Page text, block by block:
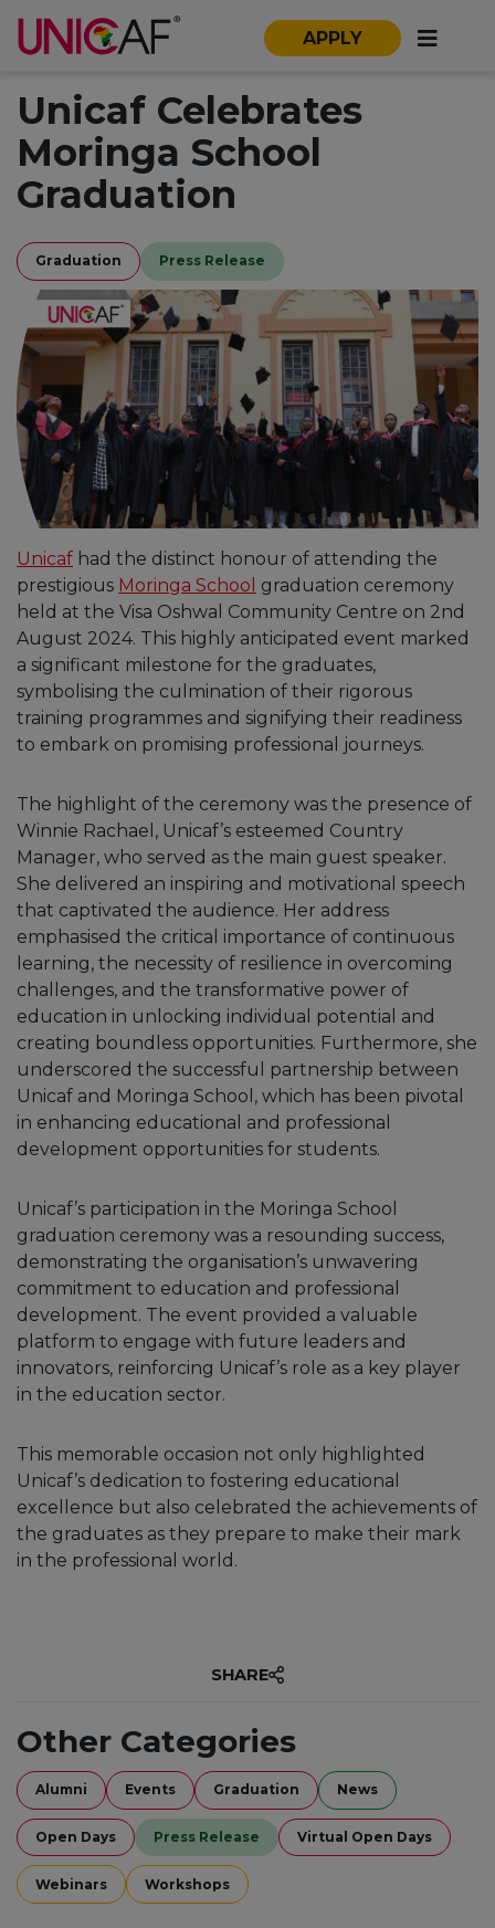
APPLY
Unicaf Celebrates
Moringa School
Graduation
Graduation Press Release
Unicaf had the distinct honour of attending the
prestigious Moringa School graduation ceremony
held at the Visa Oshwal Community Centre on 2nd
August 2024. This highly anticipated event marked
a significant milestone for the graduates,
symbolising the culmination of their rigorous
training programmes and signifying their readiness
to embark on promising professional journeys.
The highlight of the ceremony was the presence of
Winnie Rachael, Unicaf’s esteemed Country
Manager, who served as the main guest speaker.
She delivered an inspiring and motivational speech
that captivated the audience. Her address
emphasised the critical importance of continuous
learning, the necessity of resilience in overcoming
challenges, and the transformative power of
education in unlocking individual potential and
creating boundless opportunities. Furthermore, she
underscored the successful partnership between
Unicaf and Moringa School, which has been pivotal
in enhancing educational and professional
development opportunities for students.
Unicaf’s participation in the Moringa School
graduation ceremony was a resounding success,
demonstrating the organisation’s unwavering
commitment to education and professional
development. The event provided a valuable
platform to engage with future leaders and
innovators, reinforcing Unicaf’s role as a key player
in the education sector.
This memorable occasion not only highlighted
Unicaf’s dedication to fostering educational
excellence but also celebrated the achievements of
the graduates as they prepare to make their mark
in the professional world.
SHARE
Other Categories
Alumni Events Graduation News
Open Days Press Release Virtual Open Days
Webinars Workshops